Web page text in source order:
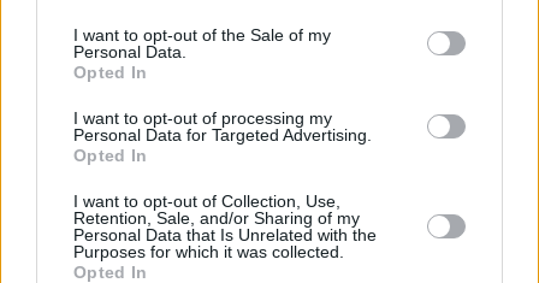
I want to opt-out of the Sale of my
Personal Data.
Opted In
I want to opt-out of processing my
Personal Data for Targeted Advertising.
Opted In
I want to opt-out of Collection, Use,
Retention, Sale, and/or Sharing of my
Personal Data that Is Unrelated with the
Purposes for which it was collected.
Opted In
DJ who died at Co. Cork festival named locally as
Mark 'Beanzy' O'Brien
Lemoncello, Rua Rí, Shark School and more
announced for Féile na Gréine 2026 line-up
MUSIC 15 JUL 26
Bulmers Live at Leopardstown announces
SexyTadhg as closing headliner